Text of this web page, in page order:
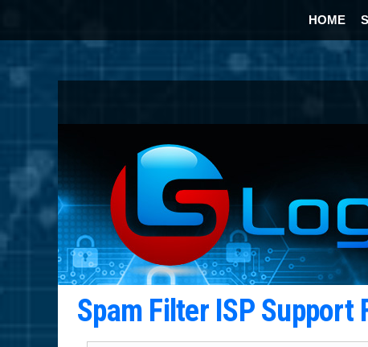
HOME
Spam Filter ISP Support